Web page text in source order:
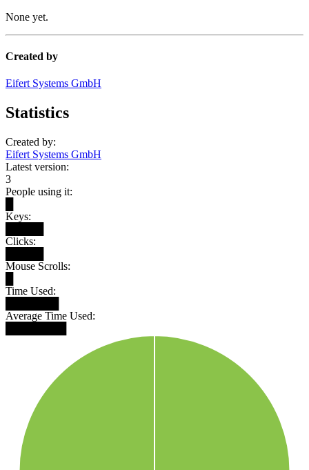
None yet.
Created by
Eifert Systems GmbH
Statistics
Created by:
Eifert Systems GmbH
Latest version:
3
People using it:
Keys:
Clicks:
Mouse Scrolls:
Time Used:
Average Time Used: